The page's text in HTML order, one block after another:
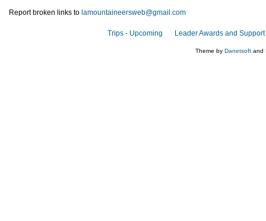
Report broken links to lamountaineersweb@gmail.com
Trips - Upcoming Leader Awards and Support
Theme by Danetsoft and